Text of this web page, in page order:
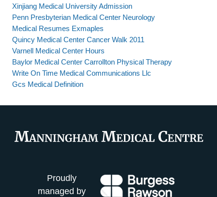
Xinjiang Medical University Admission
Penn Presbyterian Medical Center Neurology
Medical Resumes Exmaples
Quincy Medical Center Cancer Walk 2011
Varnell Medical Center Hours
Baylor Medical Center Carrollton Physical Therapy
Write On Time Medical Communications Llc
Gcs Medical Definition
Proudly
managed by